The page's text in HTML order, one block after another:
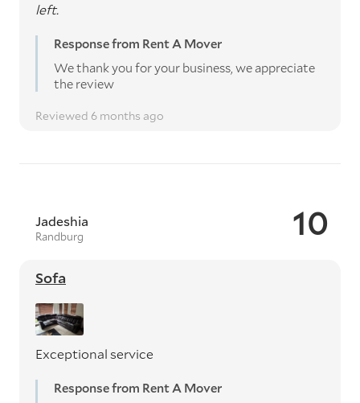
left.
Response from Rent A Mover
We thank you for your business, we appreciate
the review
Reviewed 6 months ago
10
Jadeshia
Randburg
Sofa
Exceptional service
Response from Rent A Mover